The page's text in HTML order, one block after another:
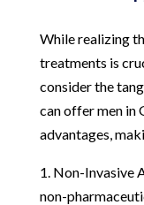
While realizing
treatments is
consider the
can offer men in
advantages,
1. Non-Invasive
non-